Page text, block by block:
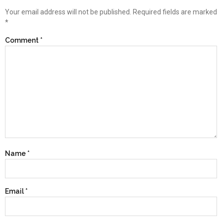
Your email address will not be published.
Required fields are marked
*
Comment *
Name *
Email*